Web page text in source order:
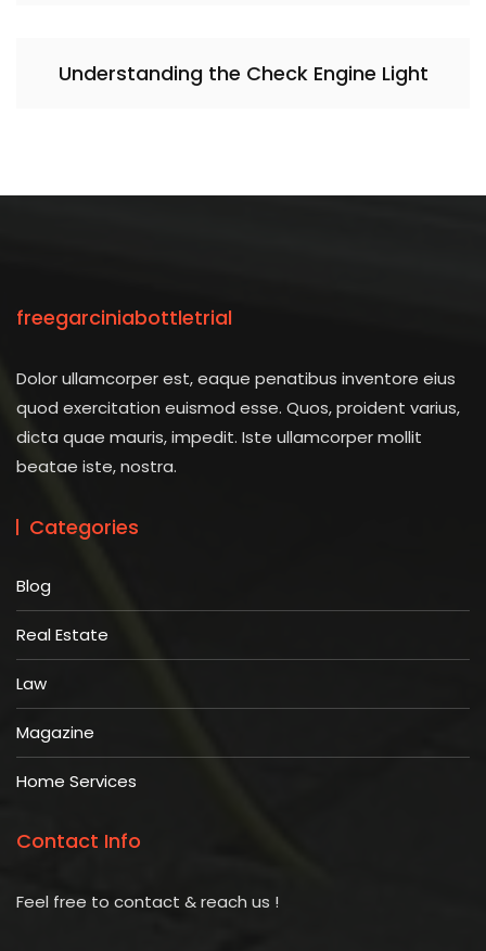
Understanding the Check Engine Light
freegarciniabottletrial
Dolor ullamcorper est, eaque penatibus inventore eius
quod exercitation euismod esse. Quos, proident varius,
dicta quae mauris, impedit. Iste ullamcorper mollit
beatae iste, nostra.
Categories
Blog
Real Estate
Law
Magazine
Home Services
Contact Info
Feel free to contact & reach us !